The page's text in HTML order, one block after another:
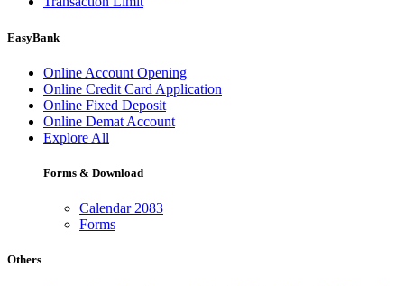
EasyBank
Online Account Opening
Online Credit Card Application
Online Fixed Deposit
Online Demat Account
Explore All
Forms & Download
Calendar 2083
Forms
Others